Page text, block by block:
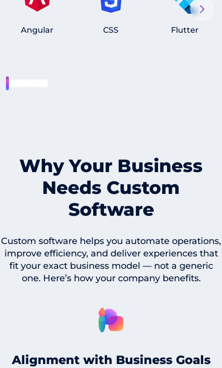
Angular CSS Flutter
Why Your Business
Needs Custom
Software
Custom software helps you automate operations,
improve efficiency, and deliver experiences that
fit your exact business model — not a generic
one. Here’s how your company benefits.
Alignment with Business Goals